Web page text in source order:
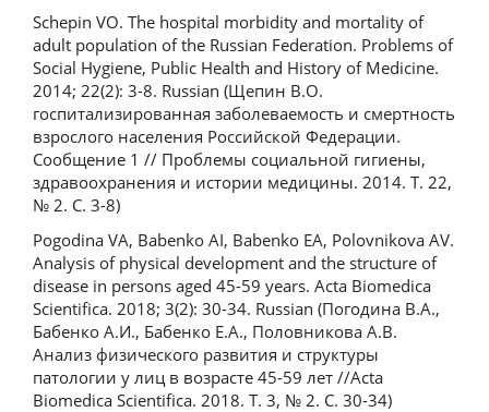
Schepin VO. The hospital morbidity and mortality of
adult population of the Russian Federation. Problems of
Social Hygiene, Public Health and History of Medicine.
2014; 22(2): 3-8. Russian (Щепин В.О.
госпитализированная заболеваемость и смертность
взрослого населения Российской Федерации.
Сообщение 1 // Проблемы социальной гигиены,
здравоохранения и истории медицины. 2014. Т. 22,
№ 2. С. 3-8)
Pogodina VA, Babenko AI, Babenko EA, Polovnikova AV.
Analysis of physical development and the structure of
disease in persons aged 45-59 years. Acta Biomedica
Scientifica. 2018; 3(2): 30-34. Russian (Погодина В.А.,
Бабенко А.И., Бабенко Е.А., Половникова А.В.
Анализ физического развития и структуры
патологии у лиц в возрасте 45-59 лет //Acta
Biomedica Scientifica. 2018. Т. 3, № 2. С. 30-34)